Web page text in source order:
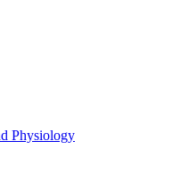
Physiology